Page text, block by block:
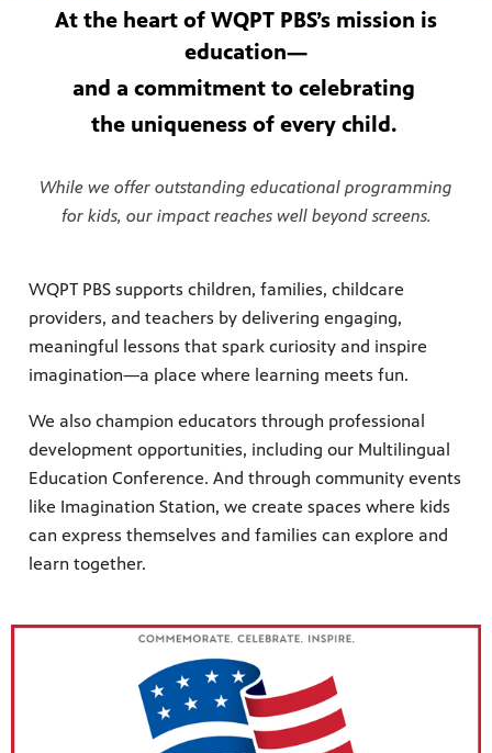
At the heart of WQPT PBS’s mission is
education—
and a commitment to celebrating
the uniqueness of every child.
While we offer outstanding educational programming
for kids, our impact reaches well beyond screens.
WQPT PBS supports children, families, childcare
providers, and teachers by delivering engaging,
meaningful lessons that spark curiosity and inspire
imagination—a place where learning meets fun.
We also champion educators through professional
development opportunities, including our Multilingual
Education Conference. And through community events
like Imagination Station, we create spaces where kids
can express themselves and families can explore and
learn together.